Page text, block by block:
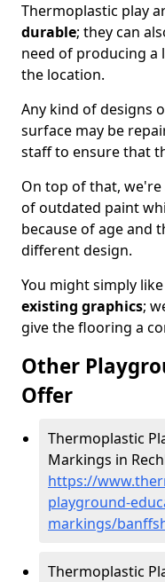
Thermoplastic play
durable; they can
need of producing
the location.
Any kind of designs
surface may be
staff to ensure that
On top of that,
of outdated paint
because of age and
different design.
You might simply
existing graphics;
give the flooring a
Other
Offer
Thermoplastic
Markings in
https://
playground-
markings/
Thermoplastic